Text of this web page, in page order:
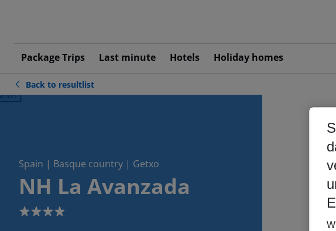
Package Trips Last minute Hotels Holiday homes
Back to resultlist
Spain | Basque country | Getxo
NH La Avanzada
4